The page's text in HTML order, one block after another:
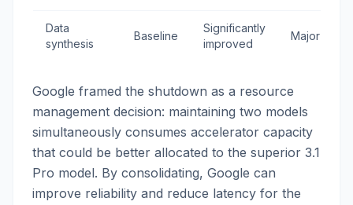
Data
synthesis
Baseline
Significantly
improved
Major
Google framed the shutdown as a resource
management decision: maintaining two models
simultaneously consumes accelerator capacity
that could be better allocated to the superior 3.1
Pro model. By consolidating, Google can
improve reliability and reduce latency for the